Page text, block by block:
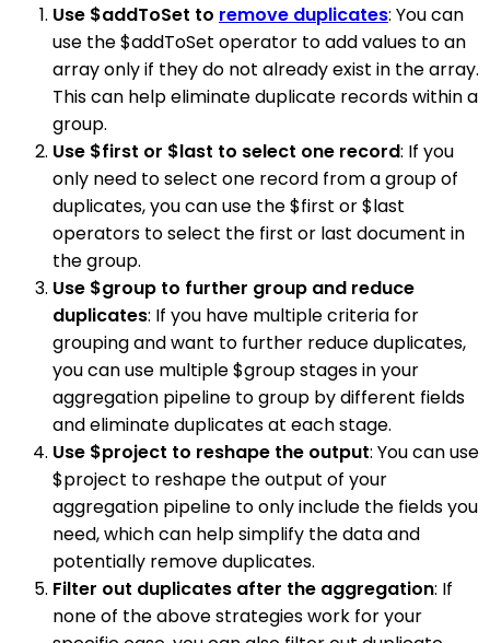
Use $addToSet to remove duplicates: You can
use the $addToSet operator to add values to an
array only if they do not already exist in the array.
This can help eliminate duplicate records within a
group.
Use $first or $last to select one record: If you
only need to select one record from a group of
duplicates, you can use the $first or $last
operators to select the first or last document in
the group.
Use $group to further group and reduce
duplicates: If you have multiple criteria for
grouping and want to further reduce duplicates,
you can use multiple $group stages in your
aggregation pipeline to group by different fields
and eliminate duplicates at each stage.
Use $project to reshape the output: You can use
$project to reshape the output of your
aggregation pipeline to only include the fields you
need, which can help simplify the data and
potentially remove duplicates.
Filter out duplicates after the aggregation: If
none of the above strategies work for your